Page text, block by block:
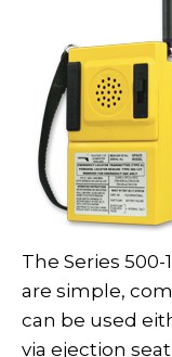
The Series
are simple,
can be used
via ejection